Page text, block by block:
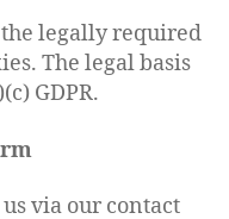
legally required
The legal basis
GDPR.
via our contact